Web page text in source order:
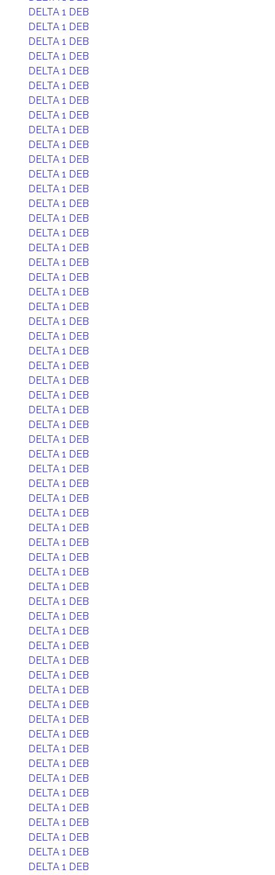
DELTA 1 DEB
DELTA 1 DEB
DELTA 1 DEB
DELTA 1 DEB
DELTA 1 DEB
DELTA 1 DEB
DELTA 1 DEB
DELTA 1 DEB
DELTA 1 DEB
DELTA 1 DEB
DELTA 1 DEB
DELTA 1 DEB
DELTA 1 DEB
DELTA 1 DEB
DELTA 1 DEB
DELTA 1 DEB
DELTA 1 DEB
DELTA 1 DEB
DELTA 1 DEB
DELTA 1 DEB
DELTA 1 DEB
DELTA 1 DEB
DELTA 1 DEB
DELTA 1 DEB
DELTA 1 DEB
DELTA 1 DEB
DELTA 1 DEB
DELTA 1 DEB
DELTA 1 DEB
DELTA 1 DEB
DELTA 1 DEB
DELTA 1 DEB
DELTA 1 DEB
DELTA 1 DEB
DELTA 1 DEB
DELTA 1 DEB
DELTA 1 DEB
DELTA 1 DEB
DELTA 1 DEB
DELTA 1 DEB
DELTA 1 DEB
DELTA 1 DEB
DELTA 1 DEB
DELTA 1 DEB
DELTA 1 DEB
DELTA 1 DEB
DELTA 1 DEB
DELTA 1 DEB
DELTA 1 DEB
DELTA 1 DEB
DELTA 1 DEB
DELTA 1 DEB
DELTA 1 DEB
DELTA 1 DEB
DELTA 1 DEB
DELTA 1 DEB
DELTA 1 DEB
DELTA 1 DEB
DELTA 1 DEB